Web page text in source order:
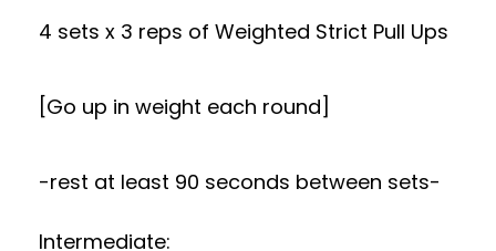
4 sets x 3 reps of Weighted Strict Pull Ups
[Go up in weight each round]
-rest at least 90 seconds between sets-
Intermediate: